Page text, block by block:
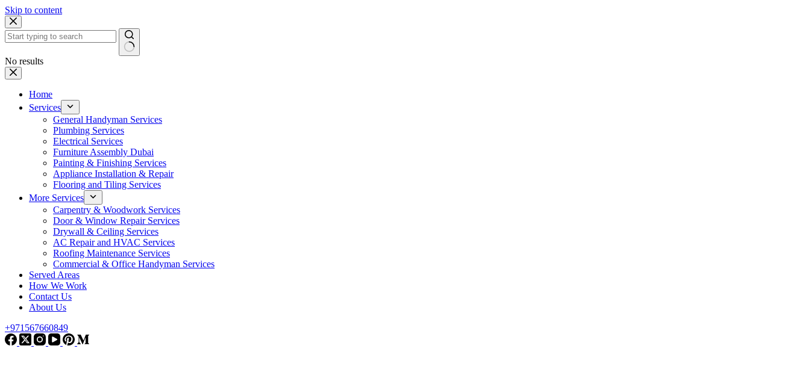
Skip to content
No results
Home
Services
General Handyman Services
Plumbing Services
Electrical Services
Furniture Assembly Dubai
Painting & Finishing Services
Appliance Installation & Repair
Flooring and Tiling Services
More Services
Carpentry & Woodwork Services
Door & Window Repair Services
Drywall & Ceiling Services
AC Repair and HVAC Services
Roofing Maintenance Services
Commercial & Office Handyman Services
Served Areas
How We Work
Contact Us
About Us
+971567660849